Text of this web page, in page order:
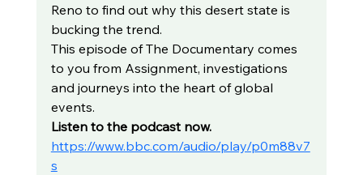
Reno to find out why this desert state is
bucking the trend.
This episode of The Documentary comes
to you from Assignment, investigations
and journeys into the heart of global
events.
Listen to the podcast now.
https://www.bbc.com/audio/play/p0m88v7
s